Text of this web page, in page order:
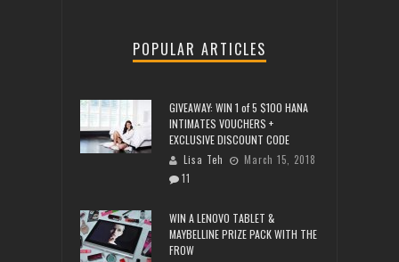
POPULAR ARTICLES
GIVEAWAY: WIN 1 of 5 $100 HANA
INTIMATES VOUCHERS +
EXCLUSIVE DISCOUNT CODE
Lisa Teh
March 15, 2018
11
WIN A LENOVO TABLET &
MAYBELLINE PRIZE PACK WITH THE
FROW